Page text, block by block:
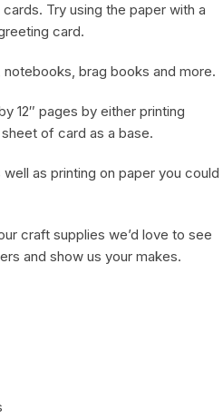
Try using the paper with a
card.
brag books and more.
12″ pages by either printing
of card as a base.
as printing on paper you could
craft supplies we’d love to see
and show us your makes.